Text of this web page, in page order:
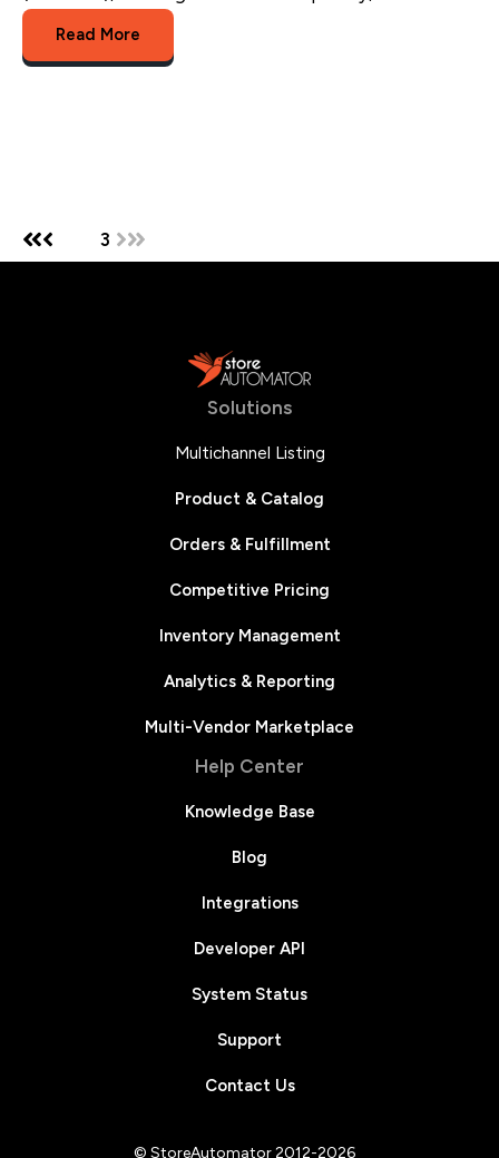
Read More
3
Solutions
Multichannel Listing
Product & Catalog
Orders & Fulfillment
Competitive Pricing
Inventory Management
Analytics & Reporting
Multi-Vendor Marketplace
Help Center
Knowledge Base
Blog
Integrations
Developer API
System Status
Support
Contact Us
© StoreAutomator 2012-2026